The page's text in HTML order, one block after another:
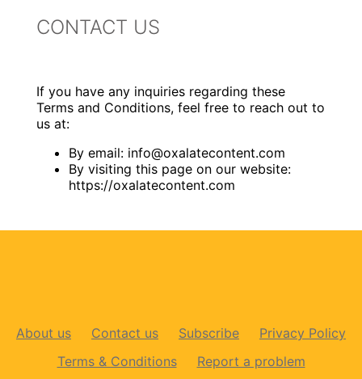
CONTACT US
If you have any inquiries regarding these
Terms and Conditions, feel free to reach out to
us at:
By email: info@oxalatecontent.com
By visiting this page on our website:
https://oxalatecontent.com
About us Contact us Subscribe
Privacy Policy
Terms & Conditions
Report a problem